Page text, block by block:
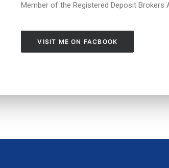
Member of the Registered Deposit Brokers
VISIT ME ON FACBOOK